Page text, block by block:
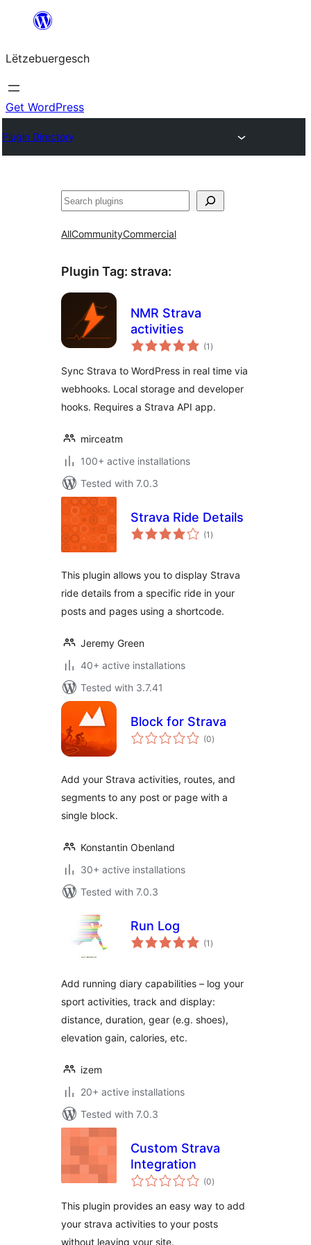
content
Lëtzebuergesch
Get WordPress
Plugin Directory
Sichen
AllCommunityCommercial
Plugin Tag: strava:
NMR Strava
activities
(1 total
ratings
)
Sync Strava to WordPress in real time via
webhooks. Local storage and developer
hooks. Requires a Strava API app.
mirceatm
100+ active installations
Tested with 7.0.3
Strava Ride Details
(1 total
ratings
)
This plugin allows you to display Strava
ride details from a specific ride in your
posts and pages using a shortcode.
Jeremy Green
40+ active installations
Tested with 3.7.41
Block for Strava
(0total
ratings
)
Add your Strava activities, routes, and
segments to any post or page with a
single block.
Konstantin Obenland
30+ active installations
Tested with 7.0.3
Run Log
(1 total
ratings
)
Add running diary capabilities – log your
sport activities, track and display:
distance, duration, gear (e.g. shoes),
elevation gain, calories, etc.
izem
20+ active installations
Tested with 7.0.3
Custom Strava
Integration
(0total
ratings
)
This plugin provides an easy way to add
your strava activities to your posts
without leaving your site.